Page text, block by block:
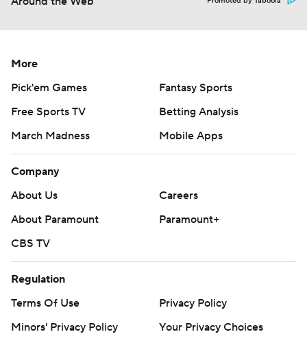
More
Pick'em Games
Fantasy Sports
Free Sports TV
Betting Analysis
March Madness
Mobile Apps
Company
About Us
Careers
About Paramount
Paramount+
CBS TV
Regulation
Terms Of Use
Privacy Policy
Minors' Privacy Policy
Your Privacy Choices